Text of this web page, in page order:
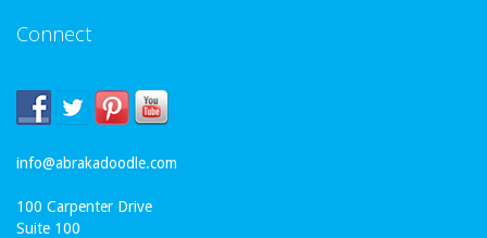
Connect
info@abrakadoodle.com
100 Carpenter Drive
Suite 100